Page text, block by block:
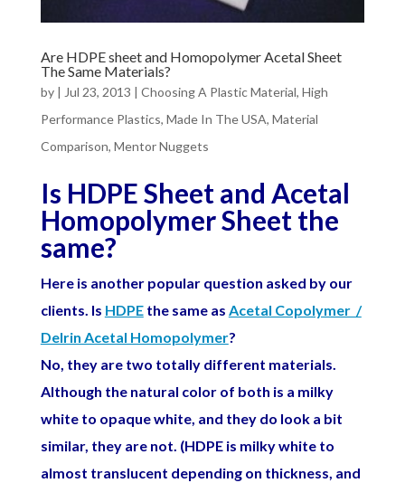
Are HDPE sheet and Homopolymer Acetal Sheet
The Same Materials?
by | Jul 23, 2013 | Choosing A Plastic Material, High
Performance Plastics, Made In The USA, Material
Comparison, Mentor Nuggets
Is HDPE Sheet and Acetal
Homopolymer Sheet the
same?
Here is another popular question asked by our
clients. Is HDPEthe same as Acetal Copolymer /
Delrin Acetal Homopolymer?
No, they are two totally different materials.
Although the natural color of both is a milky
white to opaque white, and they do look a bit
similar, they are not. (HDPE is milky white to
almost translucent depending on thickness, and